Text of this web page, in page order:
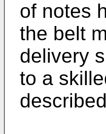
of notes
the belt
delivery
to a